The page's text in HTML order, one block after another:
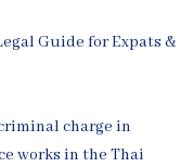
Guide for Expats &
charge in
works in the Thai